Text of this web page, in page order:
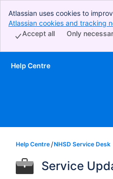
Atlassian uses cookies to
perform analytics and research,
Accept all cookies to indicate
Atlassian cookies and tracking
Only
Accept all
Skip to Main Content
Help Centre
Help Centre NHSD Service Desk
Service